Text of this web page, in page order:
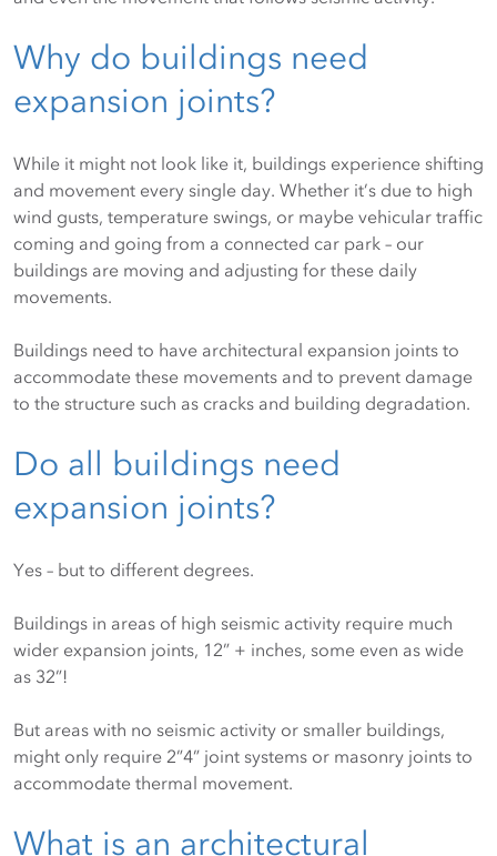
Why do buildings need
expansion joints?
While it might not look like it, buildings experience shifting
and movement every single day. Whether it’s due to high
wind gusts, temperature swings, or maybe vehicular traffic
coming and going from a connected car park – our
buildings are moving and adjusting for these daily
movements.
Buildings need to have architectural expansion joints to
accommodate these movements and to prevent damage
to the structure such as cracks and building degradation.
Do all buildings need
expansion joints?
Yes – but to different degrees.
Buildings in areas of high seismic activity require much
wider expansion joints, 12” + inches, some even as wide
as 32”!
But areas with no seismic activity or smaller buildings,
might only require 2”4” joint systems or masonry joints to
accommodate thermal movement.
What is an architectural